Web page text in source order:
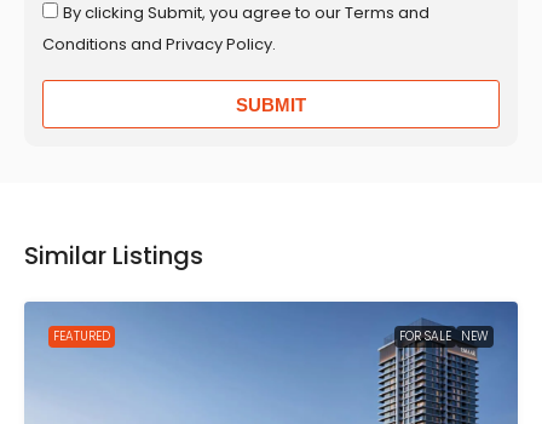
By clicking Submit, you agree to our Terms and
Conditions and Privacy Policy.
SUBMIT
Similar Listings
FEATURED FOR SALE NEW